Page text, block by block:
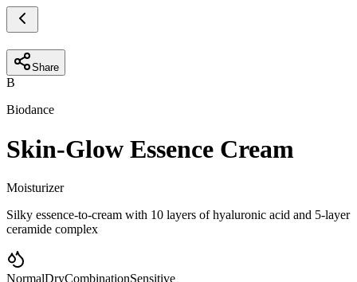
Share
B
Biodance
Skin-Glow Essence Cream
Moisturizer
Silky essence-to-cream with 10 layers of hyaluronic acid and 5-layer
ceramide complex
NormalDryCombinationSensitive